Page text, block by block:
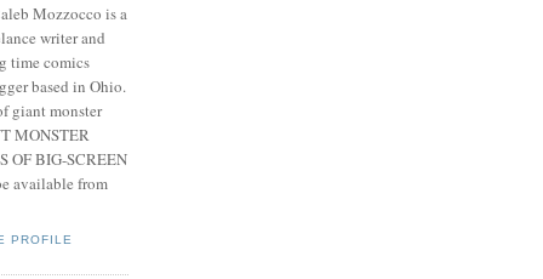
Mozzocco is a
writer and
time comics
based in Ohio.
giant monster
MONSTER
OF BIG-SCREEN
available from
PROFILE